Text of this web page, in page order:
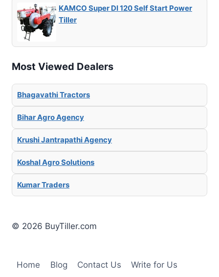
KAMCO Super DI 120 Self Start Power
Tiller
Most Viewed Dealers
Bhagavathi Tractors
Bihar Agro Agency
Krushi Jantrapathi Agency
Koshal Agro Solutions
Kumar Traders
© 2026 BuyTiller.com
Home Blog Contact Us Write for Us